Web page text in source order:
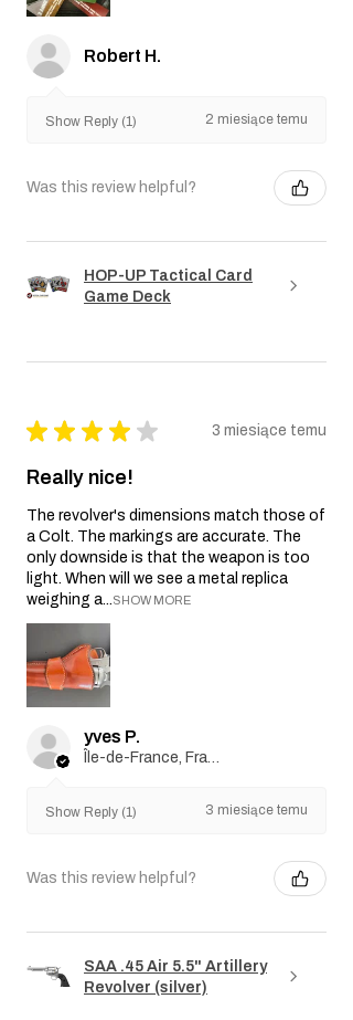
Robert H.
Show Reply (1) 2 miesiące temu
Was this review helpful?
HOP-UP Tactical Card
Game Deck
★ ★ ★ ★ ★ 3 miesiące temu
Really nice!
The revolver's dimensions match those of
a Colt. The markings are accurate. The
only downside is that the weapon is too
light. When will we see a metal replica
weighing a...SHOW MORE
yves P.
Show Reply (1) 3 miesiące temu
Was this review helpful?
SAA .45 Air 5.5" Artillery
Revolver (silver)